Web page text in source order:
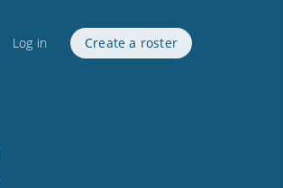
Log in Create a roster